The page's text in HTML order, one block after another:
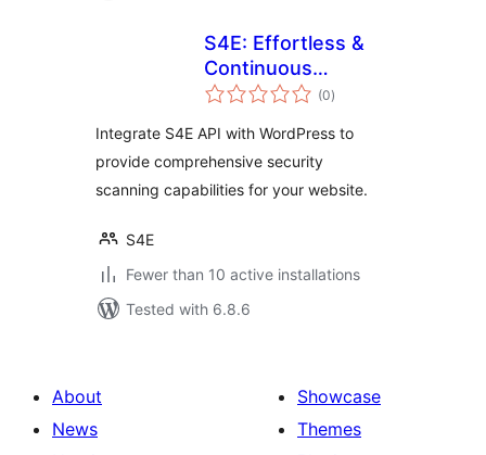
S4E: Effortless &
Continuous
Cybersecurity
(0total
ratings
)
Integrate S4E API with WordPress to
provide comprehensive security
scanning capabilities for your website.
S4E
Fewer than 10 active installations
Tested with 6.8.6
About
News
Showcase
Themes